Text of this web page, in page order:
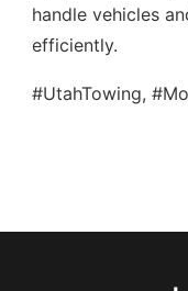
handle vehicles
efficiently.
#UtahTowing,